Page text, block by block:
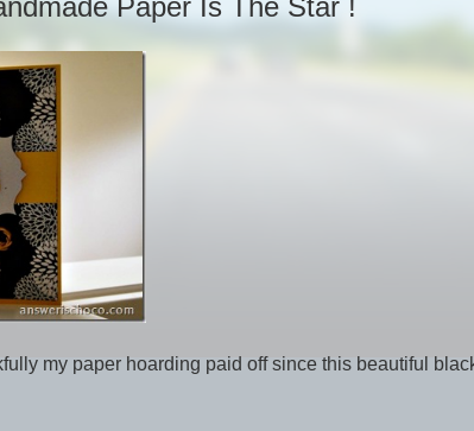
my paper hoarding paid off since this beautiful